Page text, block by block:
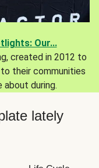
Our...
created in 2012 to
their communities
about during.
lately